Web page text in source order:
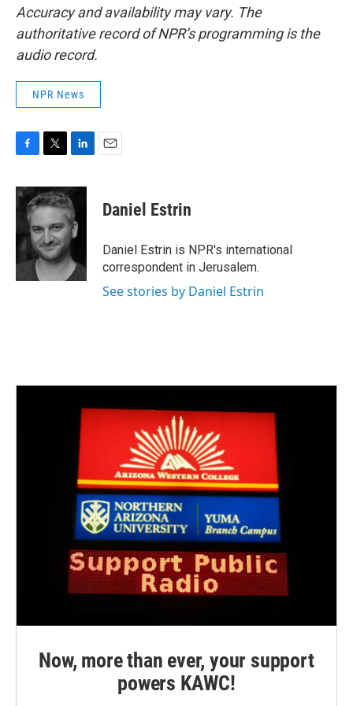
Accuracy and availability may vary. The
authoritative record of NPR’s programming is the
audio record.
NPR News
c
e
o
o
k
i
t
e
r
n
k
e
d
I
n
Daniel Estrin
Daniel Estrin is NPR's international
correspondent in Jerusalem.
See stories by Daniel Estrin
Now, more than ever, your support
powers KAWC!